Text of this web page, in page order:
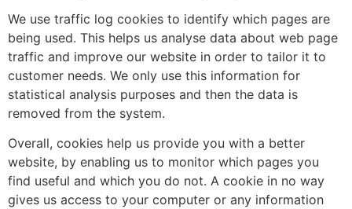
We use traffic log cookies to identify which pages are
being used. This helps us analyse data about web page
traffic and improve our website in order to tailor it to
customer needs. We only use this information for
statistical analysis purposes and then the data is
removed from the system.
Overall, cookies help us provide you with a better
website, by enabling us to monitor which pages you
find useful and which you do not. A cookie in no way
gives us access to your computer or any information